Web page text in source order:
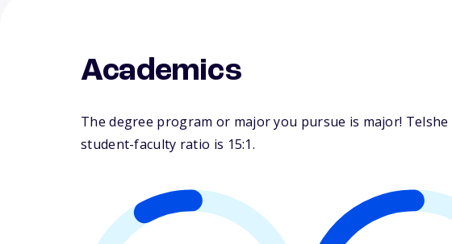
Academics
The degree program or major you pursue is major!
student-faculty ratio is 15:1.